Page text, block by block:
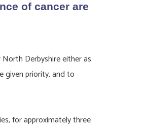
of cancer are
Derbyshire either as
given priority, and to
for approximately three